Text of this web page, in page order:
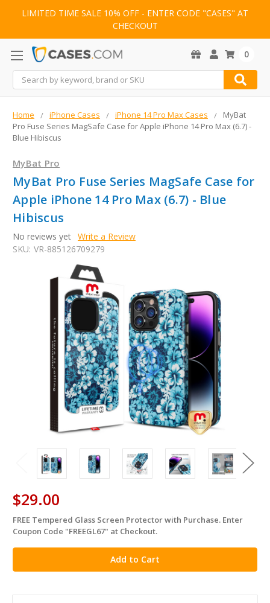
LIMITED TIME SALE 10% OFF - ENTER CODE "CASES" AT
CHECKOUT
Search
0
Home iPhone Cases iPhone 14 Pro Max Cases
MyBat
Pro Fuse Series MagSafe Case for Apple iPhone 14 Pro Max (6.7) -
Blue Hibiscus
MyBat Pro
MyBat Pro Fuse Series MagSafe Case for
Apple iPhone 14 Pro Max (6.7) - Blue
Hibiscus
No reviews yet Write a Review
SKU: VR-885126709279
$29.00
in
stock
FREE Tempered Glass Screen Protector with Purchase. Enter
Coupon Code "FREEGL67" at Checkout.